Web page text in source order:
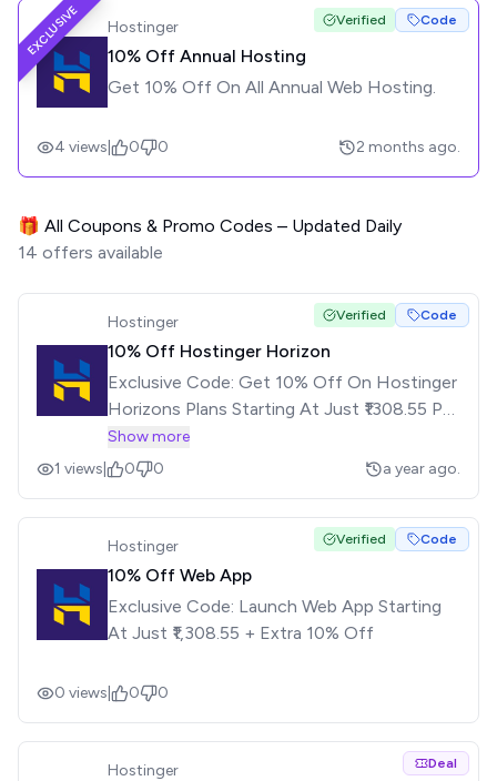
EXCLUSIVE Hostinger Verified Code
10% Off Annual Hosting
Get 10% Off On All Annual Web Hosting.
4 views 0 0 2 months ago.
🎁 All Coupons & Promo Codes – Updated Daily
14 offers available
Hostinger Verified Code
10% Off Hostinger Horizon
Exclusive Code: Get 10% Off On Hostinger
Horizons Plans Starting At Just ₹1308.55 Per
Month
Show more
1 views 0 0 a year ago.
Hostinger Verified Code
10% Off Web App
Exclusive Code: Launch Web App Starting
At Just ₹1,308.55 + Extra 10% Off
0 views 0 0
Hostinger Deal